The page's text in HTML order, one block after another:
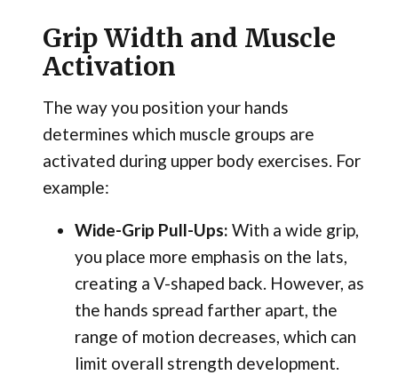
Grip Width and Muscle
Activation
The way you position your hands
determines which muscle groups are
activated during upper body exercises. For
example:
Wide-Grip Pull-Ups: With a wide grip,
you place more emphasis on the lats,
creating a V-shaped back. However, as
the hands spread farther apart, the
range of motion decreases, which can
limit overall strength development.